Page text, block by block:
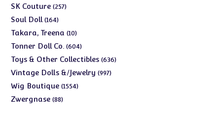
SK Couture 257257
Soul Doll 164164
products
Takara, Treena 1010
products
Tonner Doll Co. 604604
products
Toys & Other Collectibles 636636
Vintage Dolls &/Jewelry 997997
Wig Boutique 15541554
Zwergnase 8888